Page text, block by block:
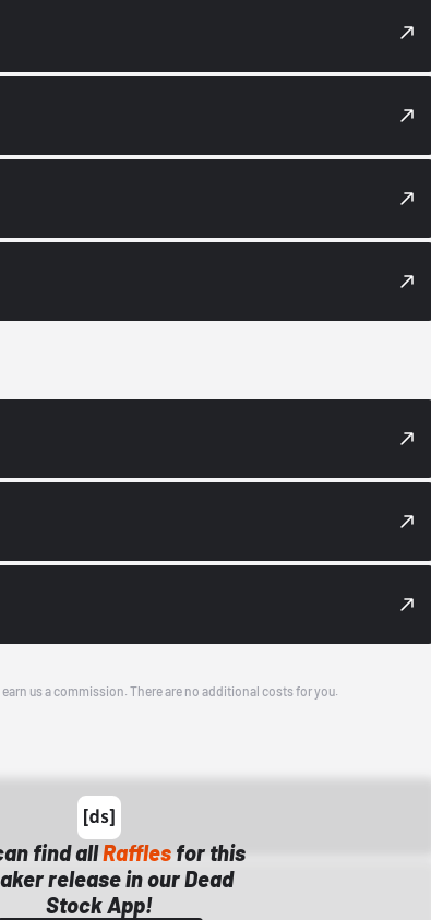
us a commission. There are no additional costs for you.
find allRaffles for this
release in our Dead
Stock App!